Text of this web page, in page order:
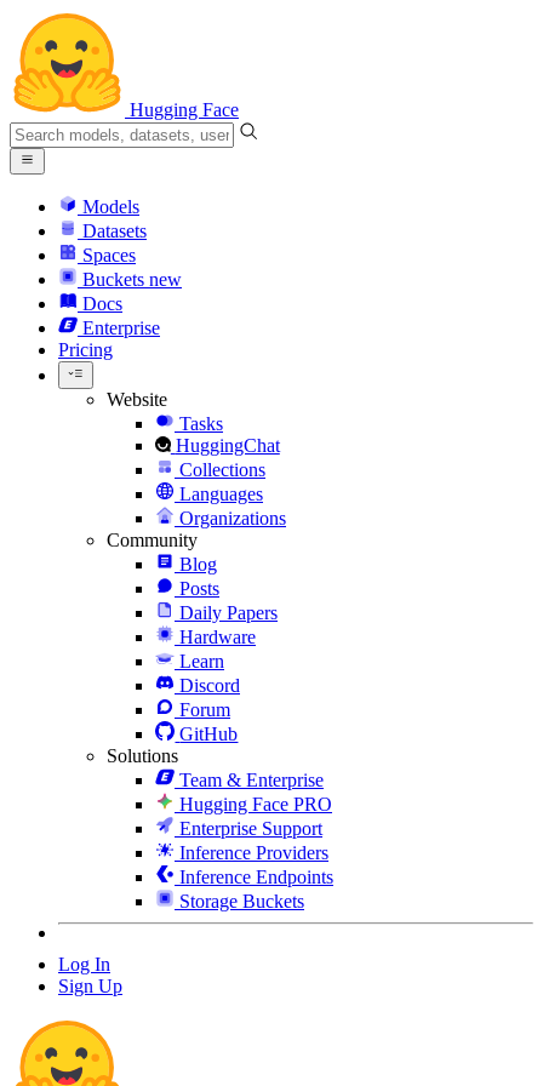
Hugging Face
Models
Datasets
Spaces
Buckets new
Docs
Enterprise
Pricing
Website
Tasks
HuggingChat
Collections
Languages
Organizations
Community
Blog
Posts
Daily Papers
Hardware
Learn
Discord
Forum
GitHub
Solutions
Team & Enterprise
Hugging Face PRO
Enterprise Support
Inference Providers
Inference Endpoints
Storage Buckets
Log In
Sign Up